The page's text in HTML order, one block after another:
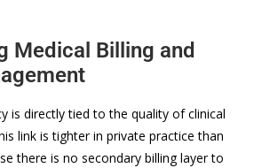
Medical Billing and
is directly tied to the quality of clinical
link is tighter in private practice than
there is no secondary billing layer to